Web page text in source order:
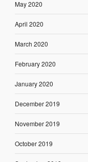
May 2020
April 2020
March 2020
February 2020
January 2020
December 2019
November 2019
October 2019